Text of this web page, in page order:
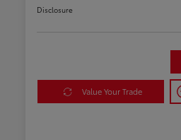
Disclosure
Value Your Trade